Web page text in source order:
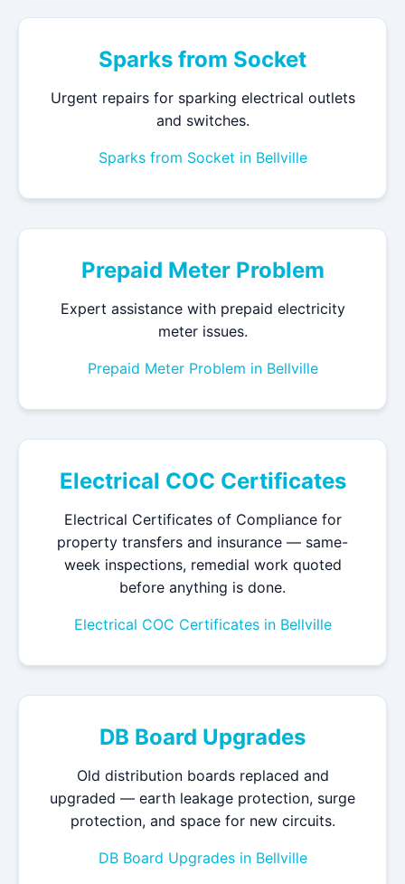
Sparks from Socket
Urgent repairs for sparking electrical outlets
and switches.
Sparks from Socket in Bellville
Prepaid Meter Problem
Expert assistance with prepaid electricity
meter issues.
Prepaid Meter Problem in Bellville
Electrical COC Certificates
Electrical Certificates of Compliance for
property transfers and insurance — same-
week inspections, remedial work quoted
before anything is done.
Electrical COC Certificates in Bellville
DB Board Upgrades
Old distribution boards replaced and
upgraded — earth leakage protection, surge
protection, and space for new circuits.
DB Board Upgrades in Bellville